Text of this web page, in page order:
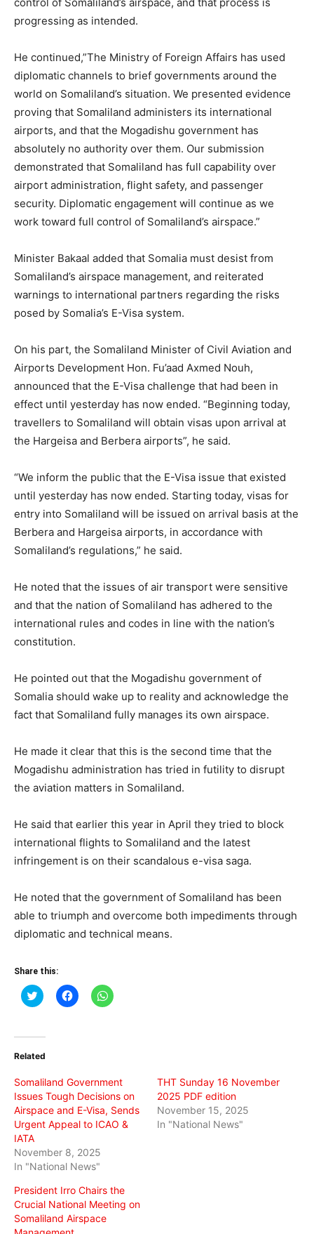
control of Somaliland’s airspace, and that process is
progressing as intended.
He continued,”The Ministry of Foreign Affairs has used
diplomatic channels to brief governments around the
world on Somaliland’s situation. We presented evidence
proving that Somaliland administers its international
airports, and that the Mogadishu government has
absolutely no authority over them. Our submission
demonstrated that Somaliland has full capability over
airport administration, flight safety, and passenger
security. Diplomatic engagement will continue as we
work toward full control of Somaliland’s airspace.”
Minister Bakaal added that Somalia must desist from
Somaliland’s airspace management, and reiterated
warnings to international partners regarding the risks
posed by Somalia’s E-Visa system.
On his part, the Somaliland Minister of Civil Aviation and
Airports Development Hon. Fu’aad Axmed Nouh,
announced that the E-Visa challenge that had been in
effect until yesterday has now ended. “Beginning today,
travellers to Somaliland will obtain visas upon arrival at
the Hargeisa and Berbera airports”, he said.
“We inform the public that the E-Visa issue that existed
until yesterday has now ended. Starting today, visas for
entry into Somaliland will be issued on arrival basis at the
Berbera and Hargeisa airports, in accordance with
Somaliland’s regulations,” he said.
He noted that the issues of air transport were sensitive
and that the nation of Somaliland has adhered to the
international rules and codes in line with the nation’s
constitution.
He pointed out that the Mogadishu government of
Somalia should wake up to reality and acknowledge the
fact that Somaliland fully manages its own airspace.
He made it clear that this is the second time that the
Mogadishu administration has tried in futility to disrupt
the aviation matters in Somaliland.
He said that earlier this year in April they tried to block
international flights to Somaliland and the latest
infringement is on their scandalous e-visa saga.
He noted that the government of Somaliland has been
able to triumph and overcome both impediments through
diplomatic and technical means.
Share this:
Click
to
(Opens
new
Click
to
Click
to
Related
Somaliland Government
Issues Tough Decisions on
Airspace and E-Visa, Sends
Urgent Appeal to ICAO &
IATA
November 8, 2025
In "National News"
THT Sunday 16 November
2025 PDF edition
November 15, 2025
In "National News"
President Irro Chairs the
Crucial National Meeting on
Somaliland Airspace